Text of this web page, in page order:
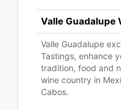
Valle Guadalupe
Valle Guadalupe
Tastings, enhance
tradition, food and
wine country in
Cabos.